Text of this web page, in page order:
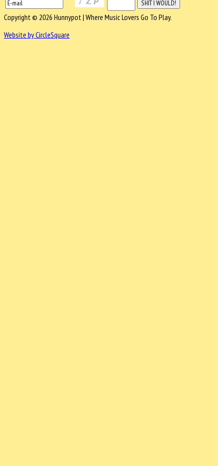
Copyright © 2026 Hunnypot | Where Music Lovers Go To Play.
Website by CircleSquare